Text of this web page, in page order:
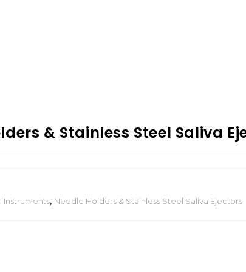
& Stainless Steel Saliva
Instruments, Needle Holders & Stainless Steel Saliva Ejectors